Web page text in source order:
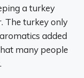
a turkey
The turkey only
added
many people